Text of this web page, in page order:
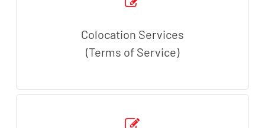
Colocation Services
(Terms of Service)